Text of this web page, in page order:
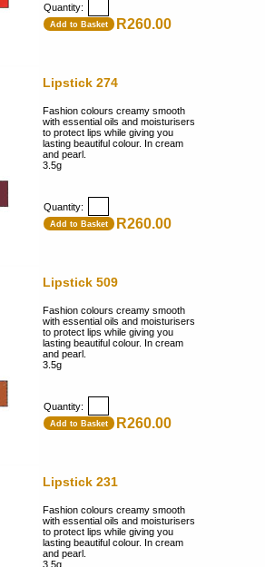
Quantity:
Add to Basket R260.00
Lipstick 274
Fashion colours creamy smooth
with essential oils and moisturisers
to protect lips while giving you
lasting beautiful colour. In cream
and pearl.
3.5g
Quantity:
Add to Basket R260.00
Lipstick 509
Fashion colours creamy smooth
with essential oils and moisturisers
to protect lips while giving you
lasting beautiful colour. In cream
and pearl.
3.5g
Quantity:
Add to Basket R260.00
Lipstick 231
Fashion colours creamy smooth
with essential oils and moisturisers
to protect lips while giving you
lasting beautiful colour. In cream
and pearl.
3.5g